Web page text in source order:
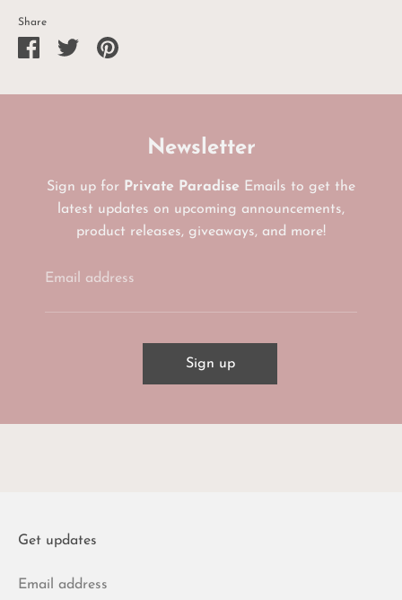
Share
ShareSharePin
Newsletter
Sign up for Private Paradise Emails to get the
latest updates on upcoming announcements,
product releases, giveaways, and more!
Email address
Sign up
Get updates
Email address